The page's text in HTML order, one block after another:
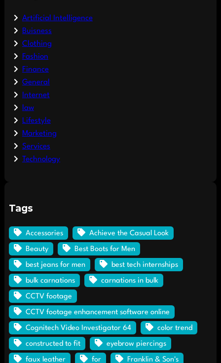
Artificial Intelligence
Buisness
Clothing
Fashion
Finance
General
Internet
law
Lifestyle
Marketing
Services
Technology
Tags
Accessories Achieve the Casual Look
Beauty Best Boots for Men
best jeans for men best tech internships
bulk carnations carnations in bulk
CCTV footage
CCTV footage enhancement software online
Cognitech Video Investigator 64 color trend
constructed to fit eyebrow piercings
faux leather for Franklin & Son's